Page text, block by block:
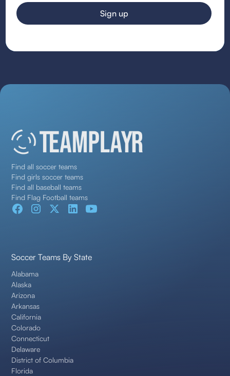
Find all soccer teams
Find girls soccer teams
Find all baseball teams
Find Flag Football teams
Soccer Teams By State
Alabama
Alaska
Arizona
Arkansas
California
Colorado
Connecticut
Delaware
District of Columbia
Florida